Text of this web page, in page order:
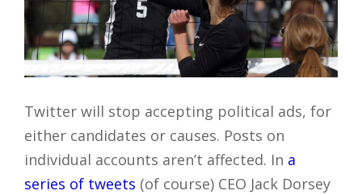
Twitter will stop accepting political ads, for
either candidates or causes. Posts on
individual accounts aren’t affected. In a
series of tweets (of course) CEO Jack Dorsey